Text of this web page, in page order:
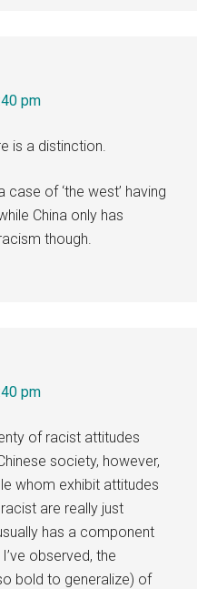
pm
is a distinction.
case of ‘the west’ having
China only has
though.
pm
of racist attitudes
society, however,
whom exhibit attitudes
are really just
has a component
observed, the
bold to generalize) of